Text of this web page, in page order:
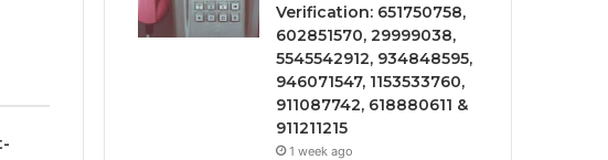
Verification: 651750758,
602851570, 29999038,
5545542912, 934848595,
946071547, 1153533760,
911087742, 618880611 &
911211215
1 week ago